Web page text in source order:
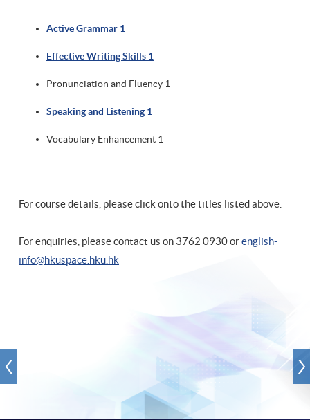
Active Grammar 1
Effective Writing Skills 1
Pronunciation and Fluency 1
Speaking and Listening 1
Vocabulary Enhancement 1
For course details, please click onto the titles listed above.
For enquiries, please contact us on 3762 0930 orenglish-
info@hkuspace.hku.hk